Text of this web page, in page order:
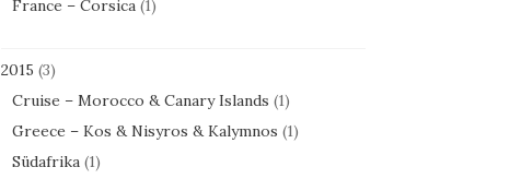
France – Corsica(1)
2015 (3)
Cruise – Morocco & Canary Islands (1)
Greece – Kos & Nisyros & Kalymnos (1)
Südafrika(1)